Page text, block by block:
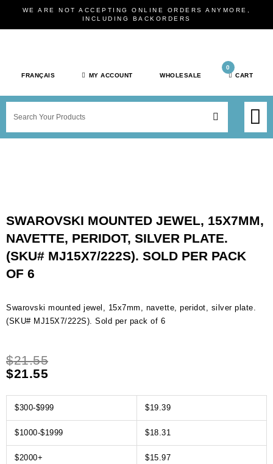
WE ARE NOT ACCEPTING ONLINE ORDERS ANYMORE,
INCLUDING BACKORDERS
FRANÇAIS MY ACCOUNT WHOLESALE
0
CART
SWAROVSKI MOUNTED JEWEL, 15X7MM,
NAVETTE, PERIDOT, SILVER PLATE.
(SKU# MJ15X7/222S). SOLD PER PACK
OF 6
Swarovski mounted jewel, 15x7mm, navette, peridot, silver plate.
(SKU# MJ15X7/222S). Sold per pack of 6
$21.55
$21.55
$300-$999 $19.39
$1000-$1999 $18.31
$2000+ $15.97